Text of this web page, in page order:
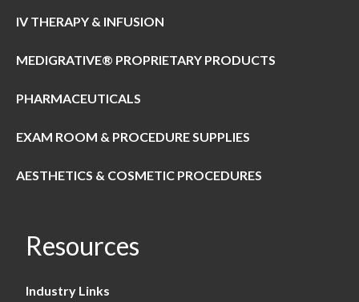
IV THERAPY & INFUSION
MEDIGRATIVE® PROPRIETARY PRODUCTS
PHARMACEUTICALS
EXAM ROOM & PROCEDURE SUPPLIES
AESTHETICS & COSMETIC PROCEDURES
Resources
Industry Links